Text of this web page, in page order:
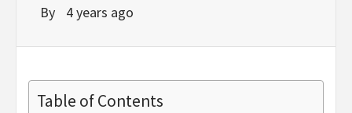
By 4 years ago
Table of Contents